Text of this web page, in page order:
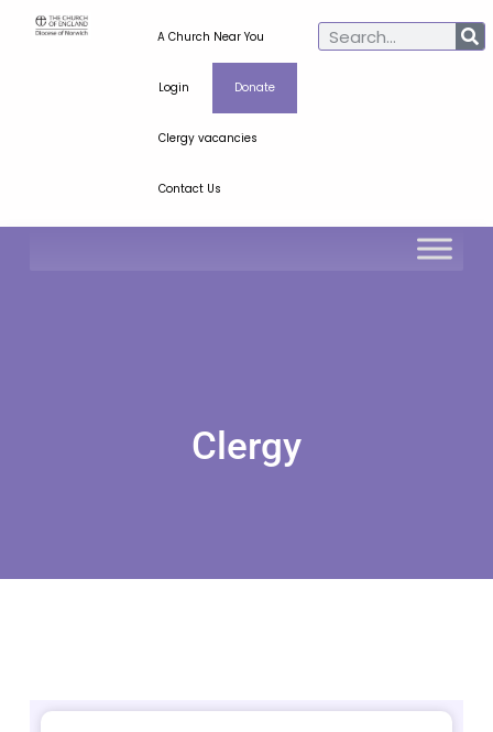
A Church Near You
Login Donate
Clergy vacancies
Contact Us
Clergy